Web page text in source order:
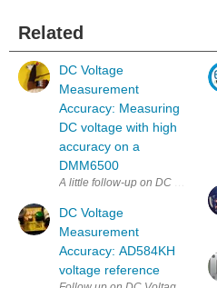
Related
DC Voltage
Measurement
Accuracy: Measuring
DC voltage with high
accuracy on a
DMM6500
DC Voltage
Measurement
Accuracy: AD584KH
voltage reference